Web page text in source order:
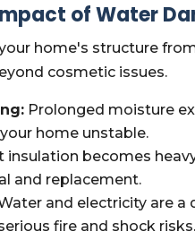
of Water
home's structure
cosmetic issues.
Prolonged moisture
home unstable.
insulation becomes
and replacement.
and electricity are a
fire and shock risks.